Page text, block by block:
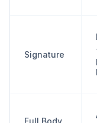
Signature
Full Body